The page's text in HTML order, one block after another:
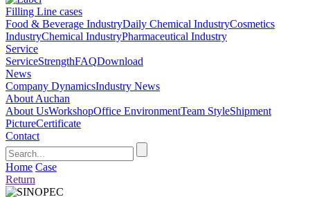
Filling Line cases
Food & Beverage IndustryDaily Chemical IndustryCosmetics
IndustryChemical IndustryPharmaceutical Industry
Service
ServiceStrengthFAQDownload
News
Company DynamicsIndustry News
About Auchan
About UsWorkshopOffice EnvironmentTeam StyleShipment
PictureCertificate
Contact
Home Case
Return